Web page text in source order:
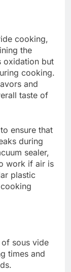
cooking,
the
oxidation but
cooking.
and
taste of
ensure that
during
sealer,
work if air is
plastic
sous vide
times and